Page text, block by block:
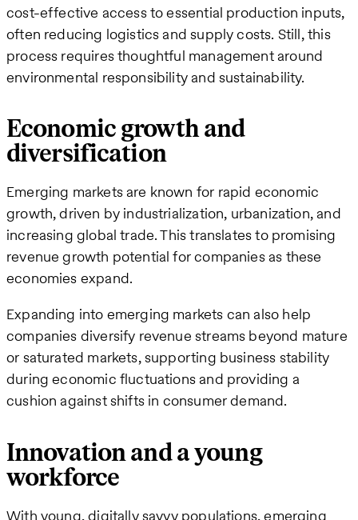
cost-effective access to essential production inputs,
often reducing logistics and supply costs​. Still, this
process requires thoughtful management around
environmental responsibility and sustainability.
Economic growth and
diversification
Emerging markets are known for rapid economic
growth, driven by industrialization, urbanization, and
increasing global trade. This translates to promising
revenue growth potential for companies as these
economies expand.
Expanding into emerging markets can also help
companies diversify revenue streams beyond mature
or saturated markets, supporting business stability
during economic fluctuations and providing a
cushion against shifts in consumer demand.
Innovation and a young
workforce
With young, digitally savvy populations, emerging